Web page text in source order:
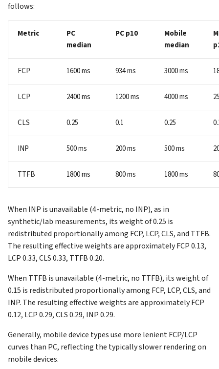
follows:
Metric
PC
median
PC p10
Mobile
median
FCP 1600 ms 934 ms 3000 ms
LCP 2400 ms 1200 ms 4000 ms
CLS 0.25 0.1 0.25
INP 500 ms 200 ms 500 ms
TTFB 1800 ms 800 ms 1800 ms
When INP is unavailable (4-metric, no INP), as in
synthetic/lab measurements, its weight of 0.25 is
redistributed proportionally among FCP, LCP, CLS, and TTFB.
The resulting effective weights are approximately FCP 0.13,
LCP 0.33, CLS 0.33, TTFB 0.20.
When TTFB is unavailable (4-metric, no TTFB), its weight of
0.15 is redistributed proportionally among FCP, LCP, CLS, and
INP. The resulting effective weights are approximately FCP
0.12, LCP 0.29, CLS 0.29, INP 0.29.
Generally, mobile device types use more lenient FCP/LCP
curves than PC, reflecting the typically slower rendering on
mobile devices.